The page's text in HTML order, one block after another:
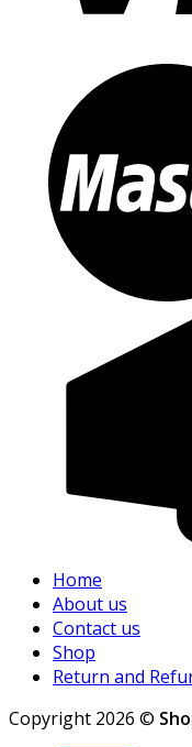
Home
About us
Contact us
Shop
Return and
Copyright 2026 ©